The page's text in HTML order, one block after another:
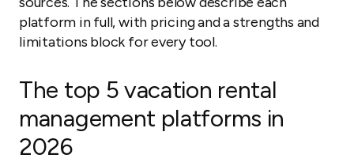
platform in full, with pricing and a strengths and
limitations block for every tool.
The top 5 vacation rental
management platforms in
2026